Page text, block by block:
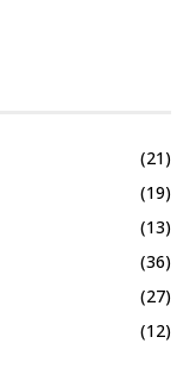
(21)
(19)
(13)
(36)
(27)
(12)